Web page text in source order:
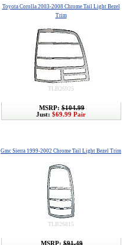
Toyota Corolla 2003-2008 Chrome Tail Light Bezel
Trim
TLB26925
MSRP: $104.99
Just: $69.99 Pair
Gmc Sierra 1999-2002 Chrome Tail Light Bezel Trim
TLB26815
MSRP: $91.49